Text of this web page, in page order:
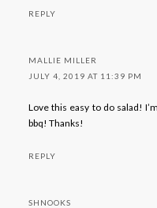
REPLY
MALLIE MILLER
JULY 4, 2019 AT 11:39 PM
Love this easy to do salad!
bbq! Thanks!
REPLY
SHNOOKS